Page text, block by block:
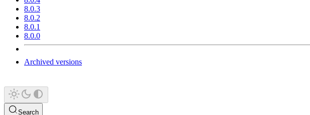
8.0.3
8.0.2
8.0.1
8.0.0
Archived versions
Search